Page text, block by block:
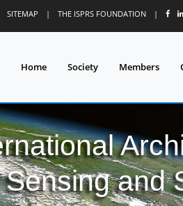
SITEMAP | THE ISPRS FOUNDATION |
Home Society Members
Sensing and